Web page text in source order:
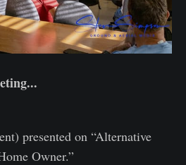
presented on “Alternative
Owner.”